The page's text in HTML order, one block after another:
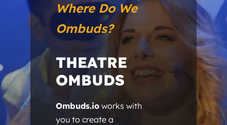
About
Ombuds Services
Contact
Where Do We
Ombuds?
THEATRE
OMBUDS
Ombuds.io works with
you to create a